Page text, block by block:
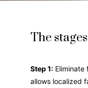
The
Step 1: Eliminate
allows localized